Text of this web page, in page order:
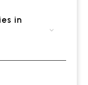
in